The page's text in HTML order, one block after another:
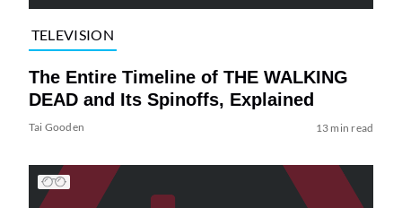
TELEVISION
The Entire Timeline of THE WALKING
DEAD and Its Spinoffs, Explained
Tai Gooden 13 min read